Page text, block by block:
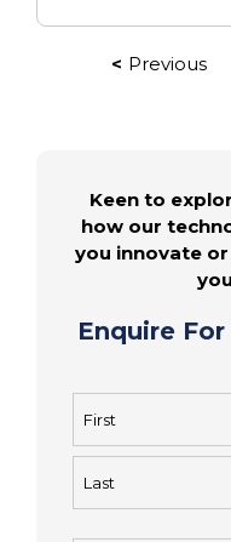
Previous
Keen to
how our
you innovate
Enquire
(Required)
First